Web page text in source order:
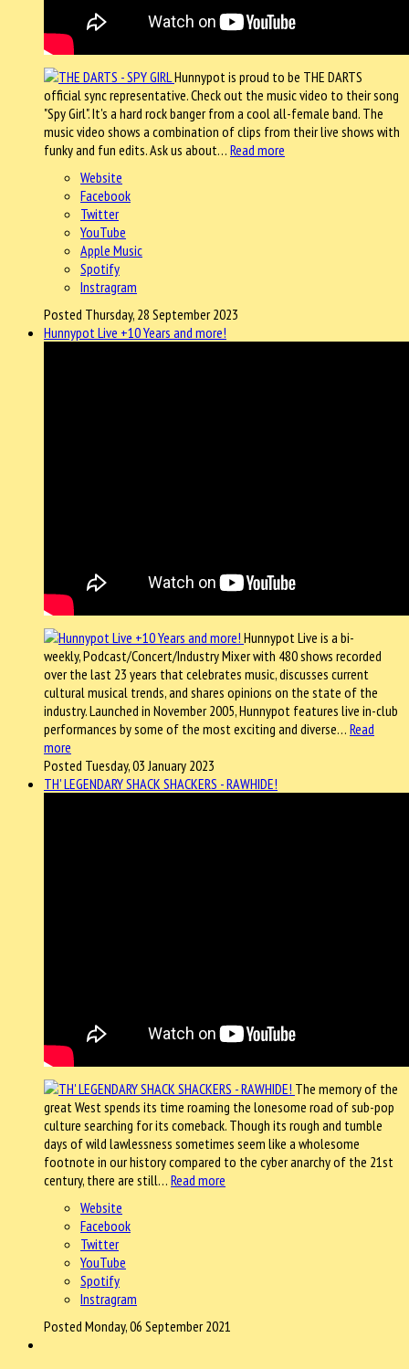
Hunnypot is proud to be THE DARTS
official sync representative. Check out the music video to their song
"Spy Girl". It's a hard rock banger from a cool all-female band. The
music video shows a combination of clips from their live shows with
funky and fun edits. Ask us about… Read more
Website
Facebook
Twitter
YouTube
Apple Music
Spotify
Instragram
Posted Thursday, 28 September 2023
Hunnypot Live +10 Years and more!
Hunnypot Live is a bi-
weekly, Podcast/Concert/Industry Mixer with 480 shows recorded
over the last 23 years that celebrates music, discusses current
cultural musical trends, and shares opinions on the state of the
industry. Launched in November 2005, Hunnypot features live in-club
performances by some of the most exciting and diverse… Read
more
Posted Tuesday, 03 January 2023
TH' LEGENDARY SHACK SHACKERS - RAWHIDE!
The memory of the
great West spends its time roaming the lonesome road of sub-pop
culture searching for its comeback. Though its rough and tumble
days of wild lawlessness sometimes seem like a wholesome
footnote in our history compared to the cyber anarchy of the 21st
century, there are still… Read more
Website
Facebook
Twitter
YouTube
Spotify
Instragram
Posted Monday, 06 September 2021